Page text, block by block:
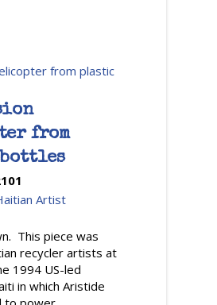
from
Artist
This piece was
recycler artists at
1994 US-led
in which Aristide